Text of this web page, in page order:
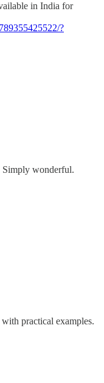
in India for
?
Simply wonderful.
practical examples.